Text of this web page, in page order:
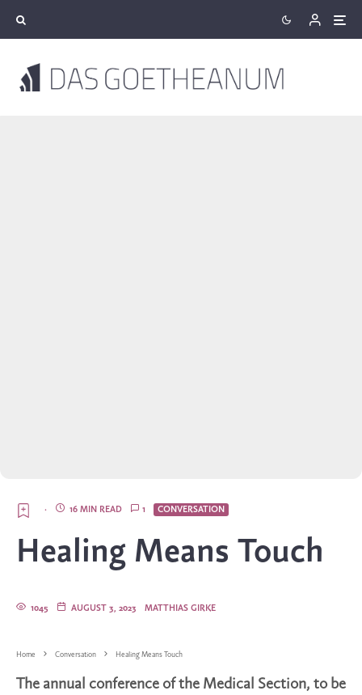
CONVERSATION
1
16 MIN READ
·
Healing Means Touch
MATTHIAS GIRKE
AUGUST 3, 2023
1045
Home Conversation Healing Means Touch
The annual conference of the Medical Section, to be